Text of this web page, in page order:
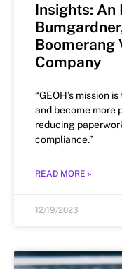
Insights: An
Boomerang
Company
“GEOH’s mission
and become more
reducing
compliance.”
READ MORE »
12/19/2023